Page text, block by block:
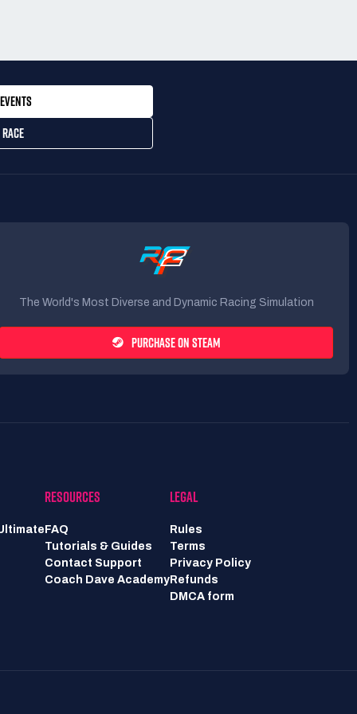
The World's Most Diverse and Dynamic Racing Simulation
PURCHASE ON STEAM
RESOURCES
FAQ
Tutorials & Guides
Contact Support
Coach Dave Academy
LEGAL
Rules
Terms
Privacy Policy
Refunds
DMCA form